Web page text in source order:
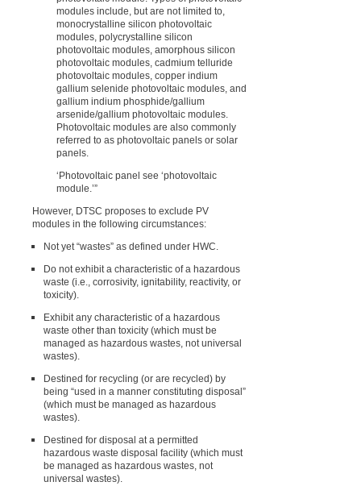
modules include, but are not limited to,
monocrystalline silicon photovoltaic
modules, polycrystalline silicon
photovoltaic modules, amorphous silicon
photovoltaic modules, cadmium telluride
photovoltaic modules, copper indium
gallium selenide photovoltaic modules, and
gallium indium phosphide/gallium
arsenide/gallium photovoltaic modules.
Photovoltaic modules are also commonly
referred to as photovoltaic panels or solar
panels.
‘Photovoltaic panel see ‘photovoltaic
module.’”
However, DTSC proposes to exclude PV
modules in the following circumstances:
Not yet “wastes” as defined under HWC.
Do not exhibit a characteristic of a hazardous
waste (i.e., corrosivity, ignitability, reactivity, or
toxicity).
Exhibit any characteristic of a hazardous
waste other than toxicity (which must be
managed as hazardous wastes, not universal
wastes).
Destined for recycling (or are recycled) by
being “used in a manner constituting disposal”
(which must be managed as hazardous
wastes).
Destined for disposal at a permitted
hazardous waste disposal facility (which must
be managed as hazardous wastes, not
universal wastes).